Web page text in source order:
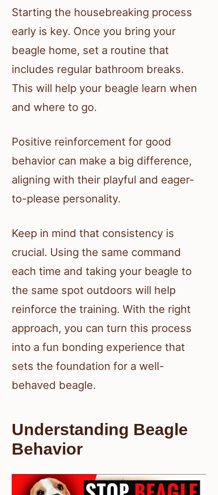
Starting the housebreaking process
early is key. Once you bring your
beagle home, set a routine that
includes regular bathroom breaks.
This will help your beagle learn when
and where to go.
Positive reinforcement for good
behavior can make a big difference,
aligning with their playful and eager-
to-please personality.
Keep in mind that consistency is
crucial. Using the same command
each time and taking your beagle to
the same spot outdoors will help
reinforce the training. With the right
approach, you can turn this process
into a fun bonding experience that
sets the foundation for a well-
behaved beagle.
Understanding Beagle
Behavior